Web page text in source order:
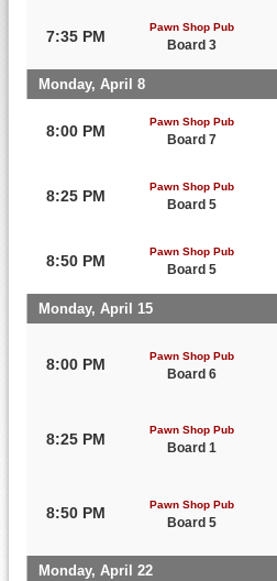
7:35 PM
Pawn Shop Pub
Board 3
Monday, April 8
8:00 PM
Pawn Shop Pub
Board 7
8:25 PM
Pawn Shop Pub
Board 5
8:50 PM
Pawn Shop Pub
Board 5
Monday, April 15
8:00 PM Pawn Shop Pub
Board 6
8:25 PM
Pawn Shop Pub
Board 1
8:50 PM Pawn Shop Pub
Board 5
Monday, April 22